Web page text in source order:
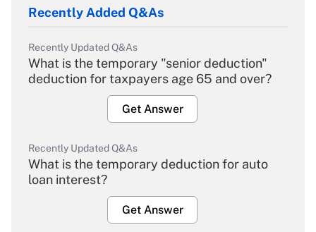
Recently Added Q&As
Recently Updated Q&As
What is the temporary "senior deduction"
deduction for taxpayers age 65 and over?
Get Answer
Recently Updated Q&As
What is the temporary deduction for auto
loan interest?
Get Answer